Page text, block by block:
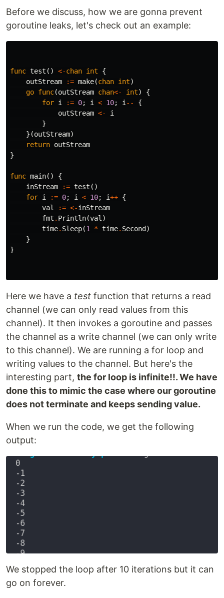
Before we discuss, how we are gonna prevent
goroutine leaks, let's check out an example:
func test () <-chan int
{
outStream
:= make(chan int)
go func(outStream chan<- int)
{
for i := 0; i < 10; i --
{
outStream <-
i
}
}(outStream)
return outStream
}
func main()
{
inStream
:= test ()
for i := 0; i < 10; i++ {
val
:= <-inStream
fmt . Println(val )
time. Sleep(1 * time. Second )
}
}
Here we have a test function that returns a read
channel (we can only read values from this
channel). It then invokes a goroutine and passes
the channel as a write channel (we can only write
to this channel). We are running a for loop and
writing values to the channel. But here's the
interesting part, the for loop is infinite!!. We have
done this to mimic the case where our goroutine
does not terminate and keeps sending value.
When we run the code, we get the following
output:
We stopped the loop after 10 iterations but it can
go on forever.